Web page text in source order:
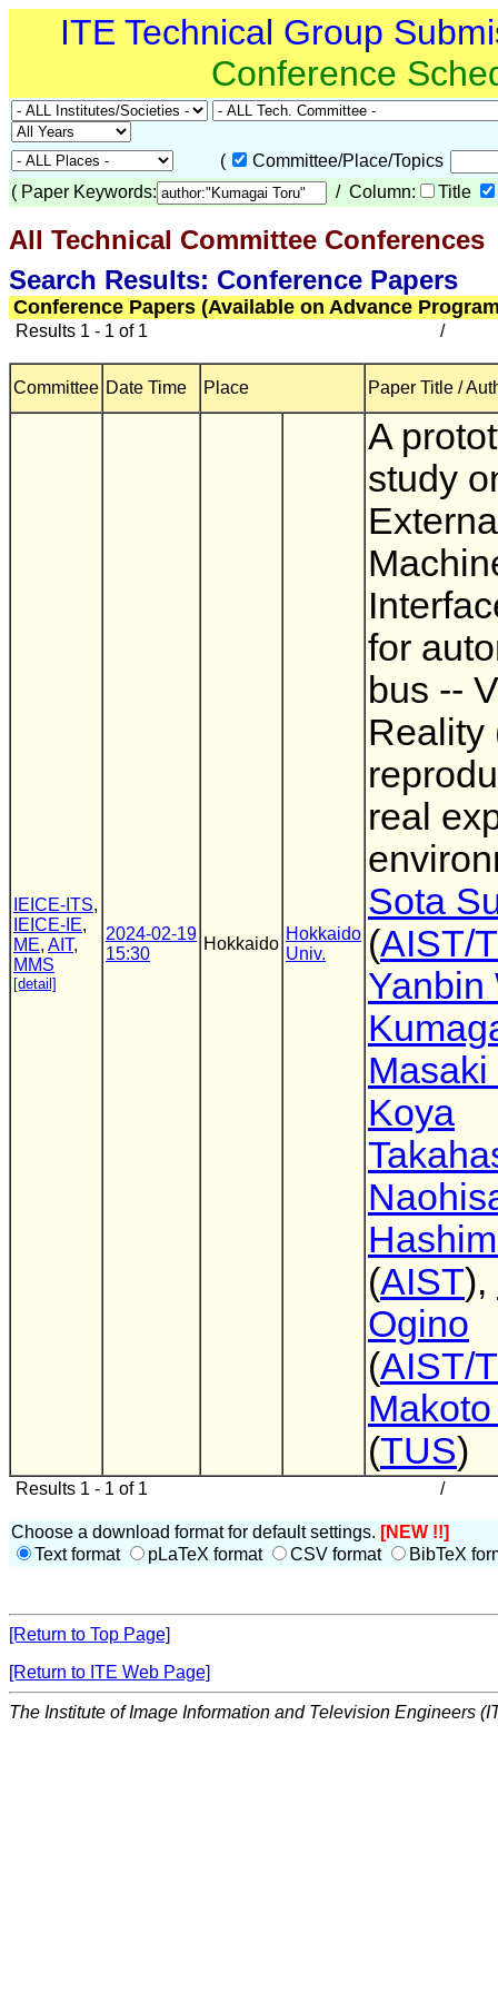
ITE Technical Group
Conference
(
Committee/Place/Topics
( Paper Keywords: / Column: Title
All Technical Committee Conferences
Search Results: Conference Papers
Conference Papers (Available on Advance
Results 1 - 1 of 1 /
Committee Date Time Place Paper Title /
IEICE-ITS,
IEICE-IE,
ME, AIT,
MMS
[detail]
2024-02-19
15:30
Hokkaido
Hokkaido
Univ.
A
study
for
bus --
Reality
real
Sota
(AIST/
Yanbin
Koya
(AIST),
Ogino
(AIST/
(TUS)
Results 1 - 1 of 1 /
Choose a download format for default settings. [NEW !!]
Text format
pLaTeX format CSV format BibTeX
[Return to Top Page]
[Return to ITE Web Page]
The Institute of Image Information and Television Engineers